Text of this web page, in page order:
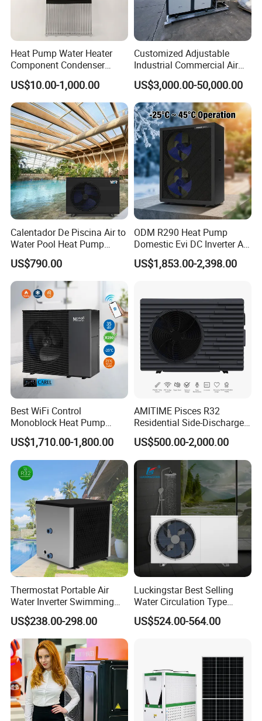
Heat Pump Water Heater
Component Condenser
Micro-Channel Condenser
US$10.00-1,000.00
Customized Adjustable
Industrial Commercial Air
Source Air to Water Heat
Pump Integrated Equipment
Unit for Swimming Pool
US$3,000.00-50,000.00
Calentador De Piscina Air to
Water Pool Heat Pump
21kw Heater for Portable
Ground Pool Heat Pump
US$790.00
ODM R290 Heat Pump
Domestic Evi DC Inverter Air
Source Heatpump
US$1,853.00-2,398.00
Best WiFi Control
Monoblock Heat Pump
Heating R290 Hot Water
Cooling DC Inverter Air to
Water Heat Pump System
Air Source Water Heater
Heat Pump
US$1,710.00-1,800.00
AMITIME Pisces R32
Residential Side-Discharge
Swimming Pool Heat Pump
US$500.00-2,000.00
Thermostat Portable Air
Water Inverter Swimming
Pool Heater Pomp
US$238.00-298.00
Luckingstar Best Selling
Water Circulation Type
Domestic Air Source Split
Hot Water Heat Pump Water
US$524.00-564.00